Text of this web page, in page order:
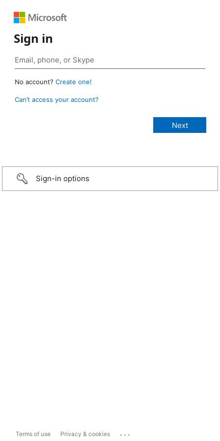
Sign in
No account? Create one!
Can’t access your account?
Sign-in options
Terms of use Privacy & cookies ...